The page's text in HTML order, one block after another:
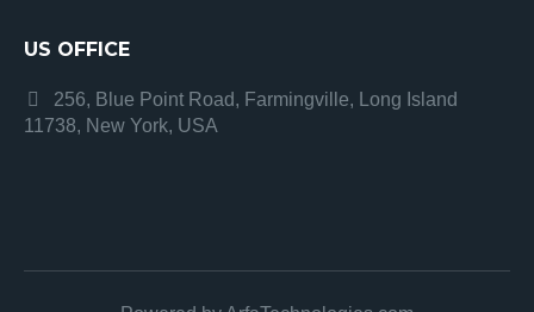
US OFFICE
256, Blue Point Road, Farmingville, Long Island
11738, New York, USA